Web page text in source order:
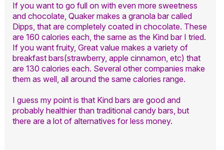
If you want to go full on with even more sweetness
and chocolate, Quaker makes a granola bar called
Dipps, that are completely coated in chocolate. These
are 160 calories each, the same as the Kind bar I tried.
If you want fruity, Great value makes a variety of
breakfast bars(strawberry, apple cinnamon, etc) that
are 130 calories each. Several other companies make
them as well, all around the same calories range.
I guess my point is that Kind bars are good and
probably healthier than traditional candy bars, but
there are a lot of alternatives for less money.